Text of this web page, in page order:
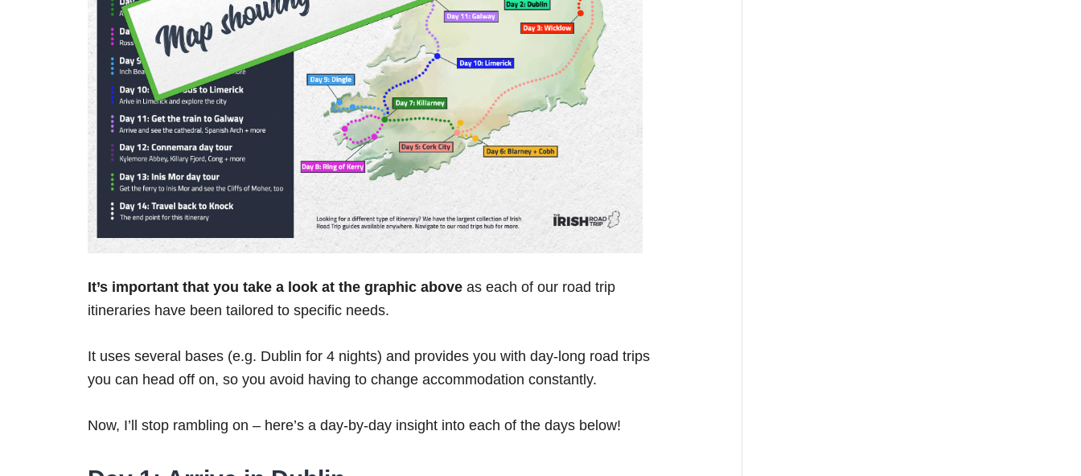
It’s important that you take a look at the graphic above as each of our road trip
itineraries have been tailored to specific needs.
It uses several bases (e.g. Dublin for 4 nights) and provides you with day-long road trips
you can head off on, so you avoid having to change accommodation constantly.
Now, I’ll stop rambling on – here’s a day-by-day insight into each of the days below!